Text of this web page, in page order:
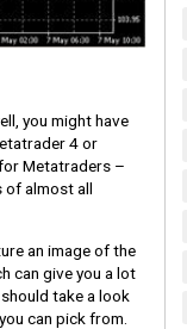
you might have
4 or
Metatraders –
of almost all
an image of the
can give you a lot
take a look
can pick from.